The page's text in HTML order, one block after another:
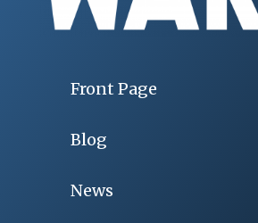
Front Page
Blog
News